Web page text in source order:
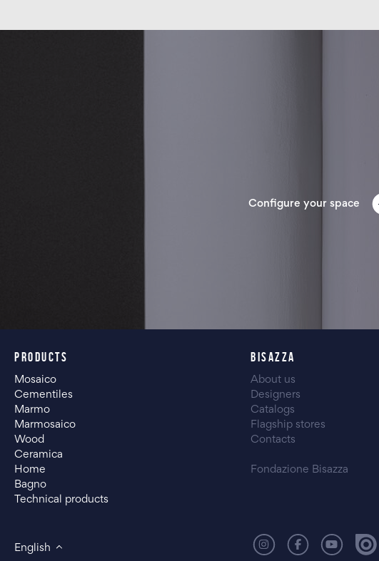
Configure your space
PRODUCTS
Mosaico
Cementiles
Marmo
Marmosaico
Wood
Ceramica
Home
Bagno
Technical products
BISAZZA
About us
Designers
Catalogs
Flagship stores
Contacts
Fondazione Bisazza
English